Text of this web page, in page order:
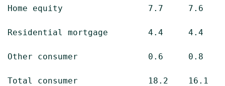
Home equity                 7.7     7.6
Residential mortgage        4.4     4.4
Other consumer              0.6     0.8
Total consumer              18.2    16.1